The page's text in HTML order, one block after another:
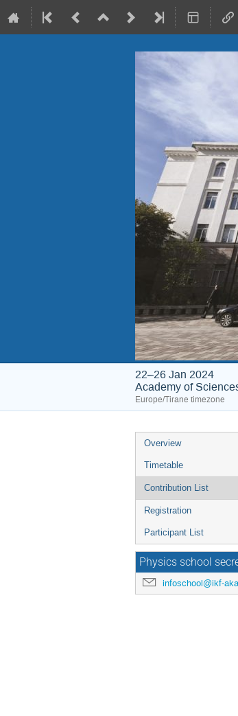
22–26 Jan 2024
Academy of
Europe/Tirane timezone
Event
menu
Overview
Timetable
Contribution List
Registration
Participant List
Physics school
infoschool@ikf-